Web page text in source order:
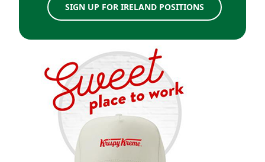
SIGN UP FOR IRELAND POSITIONS